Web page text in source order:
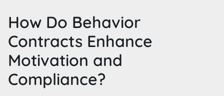
How Do Behavior
Contracts Enhance
Motivation and
Compliance?